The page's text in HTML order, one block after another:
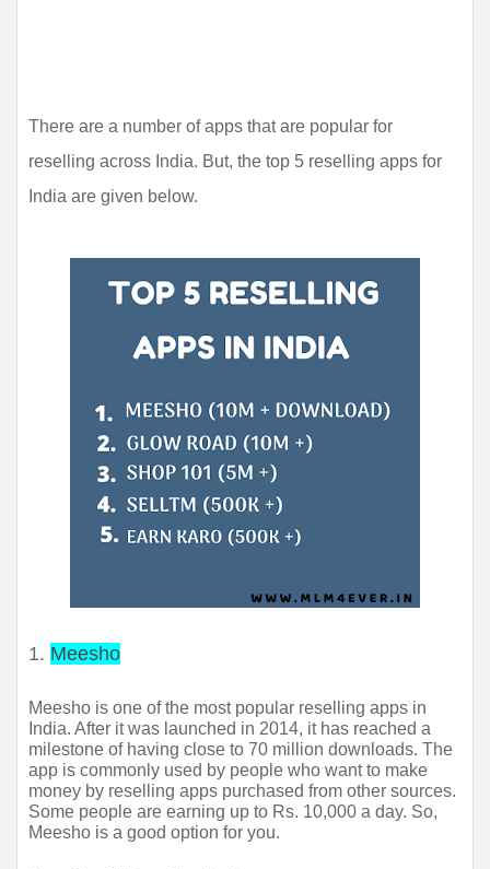
There are a number of apps that are popular for
reselling across India. But, the top 5 reselling apps for
India are given below.
1. Meesho
Meesho is one of the most popular reselling apps in
India. After it was launched in 2014, it has reached a
milestone of having close to 70 million downloads. The
app is commonly used by people who want to make
Some people are earning up to Rs. 10,000 a day. So,
Meesho is a good option for you.